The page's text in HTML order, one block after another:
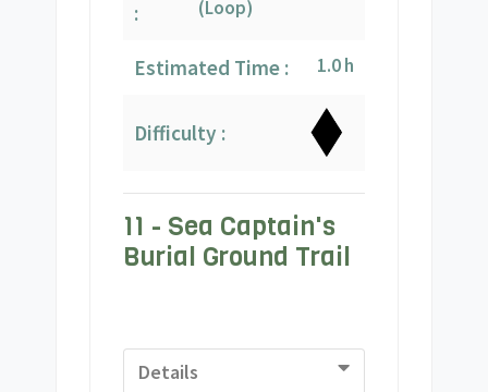
:
(Loop)
Estimated Time : 1.0 h
Difficulty :
11 - Sea Captain's
Burial Ground Trail
Details